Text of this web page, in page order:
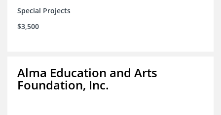
Special Projects
$3,500
Alma Education and Arts
Foundation, Inc.